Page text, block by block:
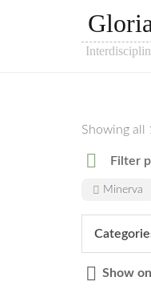
Showing all
Filter
Minerva
Show